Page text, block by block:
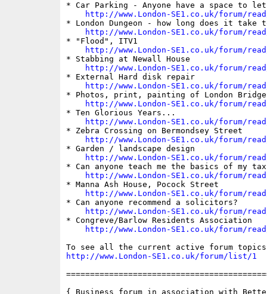
* Car Parking - Anyone have a space to
http://www.London-SE1.co.uk/forum/
* London Dungeon - how long does it
http://www.London-SE1.co.uk/forum/
* "Flood", ITV1
http://www.London-SE1.co.uk/forum/
* Stabbing at Newall House
http://www.London-SE1.co.uk/forum/
* External Hard disk repair
http://www.London-SE1.co.uk/forum/
* Photos, print, painting of London Bridge
http://www.London-SE1.co.uk/forum/
* Ten Glorious Years...
http://www.London-SE1.co.uk/forum/
* Zebra Crossing on Bermondsey Street
http://www.London-SE1.co.uk/forum/
* Garden / landscape design
http://www.London-SE1.co.uk/forum/
* Can anyone teach me the basics of my
http://www.London-SE1.co.uk/forum/
* Manna Ash House, Pocock Street
http://www.London-SE1.co.uk/forum/
* Can anyone recommend a solicitors?
http://www.London-SE1.co.uk/forum/
* Congreve/Barlow Residents Association
http://www.London-SE1.co.uk/forum/
http://www.London-SE1.co.uk/forum/list/1
{ Business forum in association with